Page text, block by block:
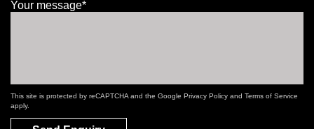
Your message*
This site is protected by reCAPTCHA and the Google Privacy Policy and Terms of Service
apply.